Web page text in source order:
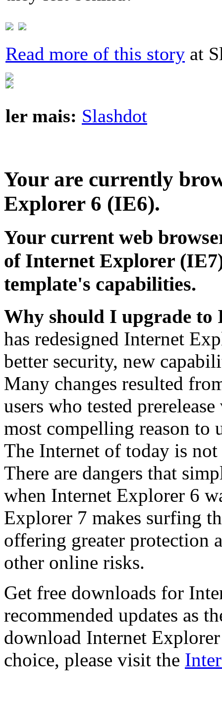
Read more of this story at
ler mais: Slashdot
Your are currently
Explorer 6 (IE6).
Your current web
of Internet Explorer
template's capabilities.
Why should I upgrade to
has redesigned Internet
better security, new
Many changes resulted
users who tested
most compelling reason to
The Internet of today is
There are dangers that
when Internet Explorer 6
Explorer 7 makes surfing
offering greater protection
other online risks.
Get free downloads for
recommended updates as
download Internet
choice, please visit the